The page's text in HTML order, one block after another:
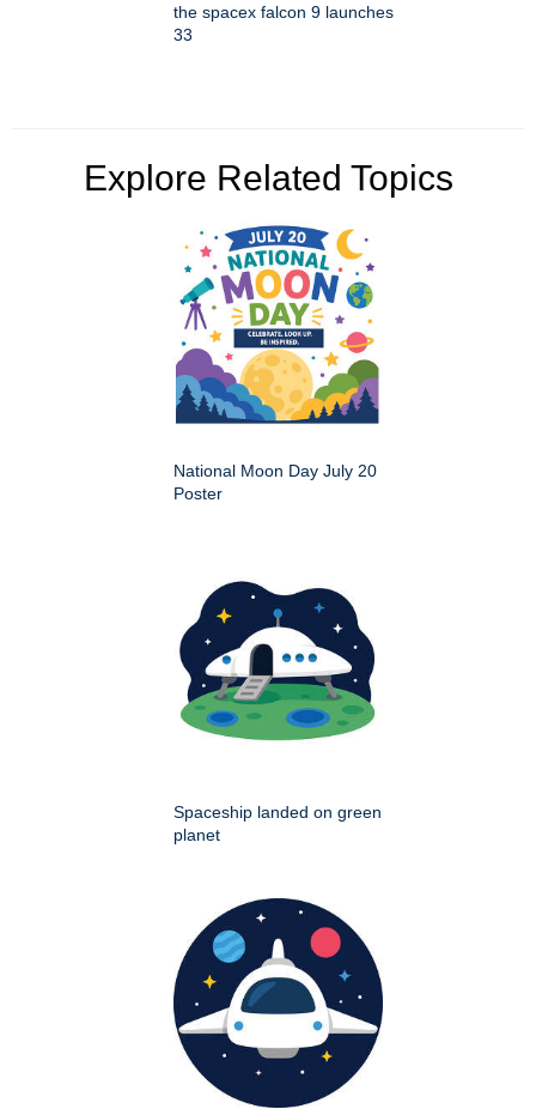
the spacex falcon 9 launches
33
Explore Related Topics
National Moon Day July 20
Poster
Spaceship landed on green
planet